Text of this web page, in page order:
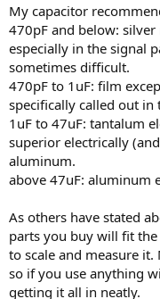
My capacitor
470pF and below: silver
especially in the signal
sometimes difficult.
470pF to 1uF: film
specifically called out in
1uF to 47uF: tantalum
superior electrically
aluminum.
above 47uF: aluminum
As others have stated
parts you buy will fit
to scale and measure
so if you use anything
getting it all in neatly.